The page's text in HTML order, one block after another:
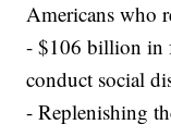
Americans who
- $106 billion in
conduct social
- Replenishing